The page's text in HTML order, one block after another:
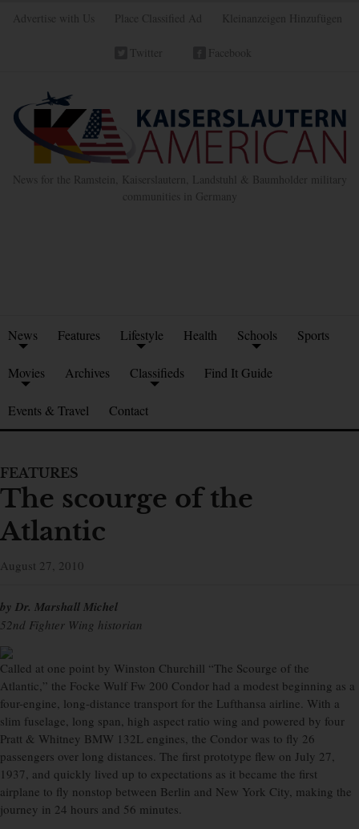
Advertise with Us Place Classified Ad Kleinanzeigen Hinzufügen
Twitter Facebook
News for the Ramstein, Kaiserslautern, Landstuhl & Baumholder military
communities in Germany
News Features Lifestyle Health Schools Sports
Movies Archives Classifieds Find It Guide
Events & Travel Contact
FEATURES
The scourge of the
Atlantic
August 27, 2010
by Dr. Marshall Michel
52nd Fighter Wing historian
Called at one point by Winston Churchill “The Scourge of the
Atlantic,” the Focke Wulf Fw 200 Condor had a modest beginning as a
four-engine, long-distance transport for the Lufthansa airline. With a
slim fuselage, long span, high aspect ratio wing and powered by four
Pratt & Whitney BMW 132L engines, the Condor was to fly 26
passengers over long distances. The first prototype flew on July 27,
1937, and quickly lived up to expectations as it became the first
airplane to fly nonstop between Berlin and New York City, making the
journey in 24 hours and 56 minutes.